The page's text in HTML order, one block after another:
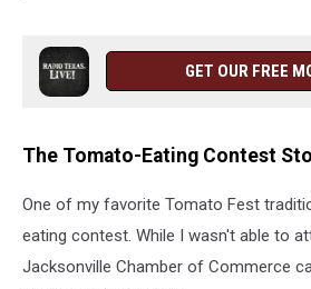
GET OUR FREE
The Tomato-Eating Contest
One of my favorite Tomato Fest
eating contest. While I wasn't able to
Jacksonville Chamber of Commerce